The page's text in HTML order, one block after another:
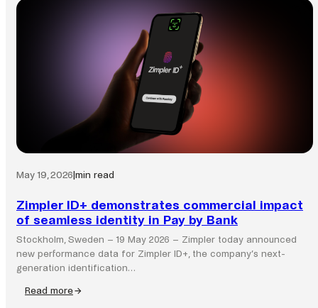
May 19, 2026 min read
Zimpler ID+ demonstrates commercial impact
of seamless identity in Pay by Bank
Stockholm, Sweden – 19 May 2026 – Zimpler today announced
new performance data for Zimpler ID+, the company’s next-
generation identification…
Read more